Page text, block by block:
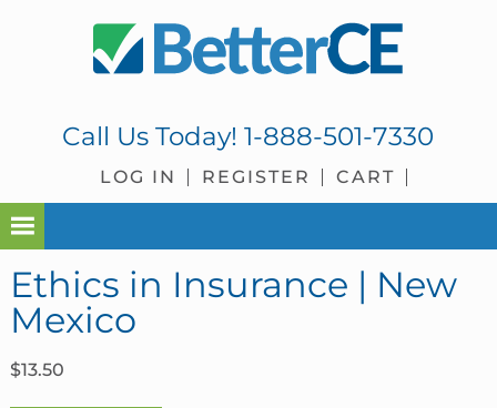
Call Us Today!1-888-501-7330
LOG IN REGISTER CART
Ethics in Insurance | New
Mexico
$13.50